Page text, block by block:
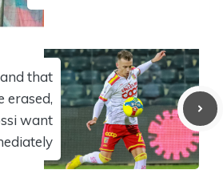
that
erased,
want